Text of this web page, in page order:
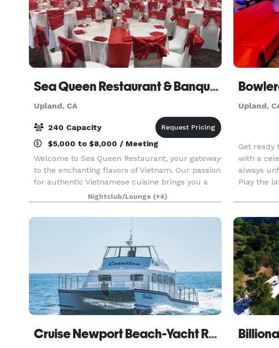
Sea Queen Restaurant & Banquet Hall
Upland, CA
240 Capacity
$5,000 to $8,000 / Meeting
Welcome to Sea Queen Restaurant, your gateway
to the enchanting flavors of Vietnam. Our passion
for authentic Vietnamese cuisine brings you a
culinary journey like no other. Indulge in the
exquisite dance of flavors in our chef's special s
Nightclub/Lounge (+4)
Upland,
Get ready
with a
always
Play the
school
Cruise Newport Beach-Yacht Rentals